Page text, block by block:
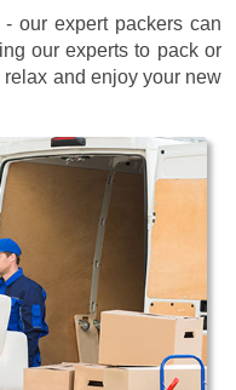
- our expert packers can
our experts to pack or
and enjoy your new